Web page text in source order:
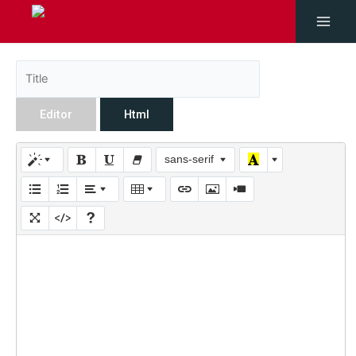
Editor Html
sans-serif